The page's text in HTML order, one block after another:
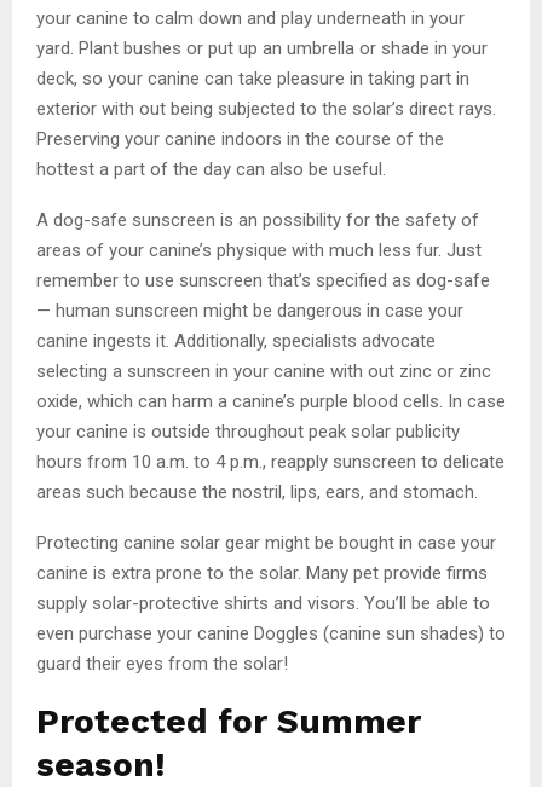
your canine to calm down and play underneath in your
yard. Plant bushes or put up an umbrella or shade in your
deck, so your canine can take pleasure in taking part in
exterior with out being subjected to the solar’s direct rays.
Preserving your canine indoors in the course of the
hottest a part of the day can also be useful.
A dog-safe sunscreen is an possibility for the safety of
areas of your canine’s physique with much less fur. Just
remember to use sunscreen that’s specified as dog-safe
— human sunscreen might be dangerous in case your
canine ingests it. Additionally, specialists advocate
selecting a sunscreen in your canine with out zinc or zinc
oxide, which can harm a canine’s purple blood cells. In case
your canine is outside throughout peak solar publicity
hours from 10 a.m. to 4 p.m., reapply sunscreen to delicate
areas such because the nostril, lips, ears, and stomach.
Protecting canine solar gear might be bought in case your
canine is extra prone to the solar. Many pet provide firms
supply solar-protective shirts and visors. You’ll be able to
even purchase your canine Doggles (canine sun shades) to
guard their eyes from the solar!
Protected for Summer
season!